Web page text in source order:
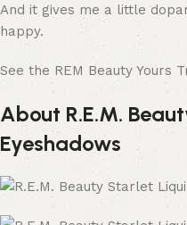
And it gives me a little
happy.
See the REM Beauty Yours
About R.E.M.
Eyeshadows